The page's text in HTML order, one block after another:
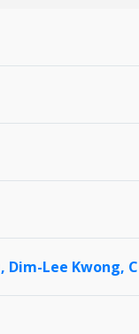
Dim-Lee Kwong,